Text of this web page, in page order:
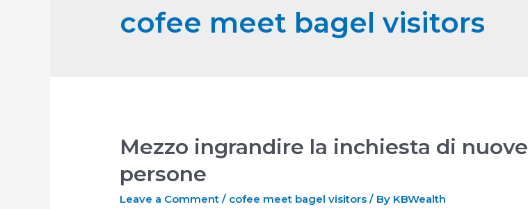
cofee meet bagel visitors
Mezzo ingrandire la inchiesta di nuove
persone
Leave a Comment / cofee meet bagel visitors / By KBWealth